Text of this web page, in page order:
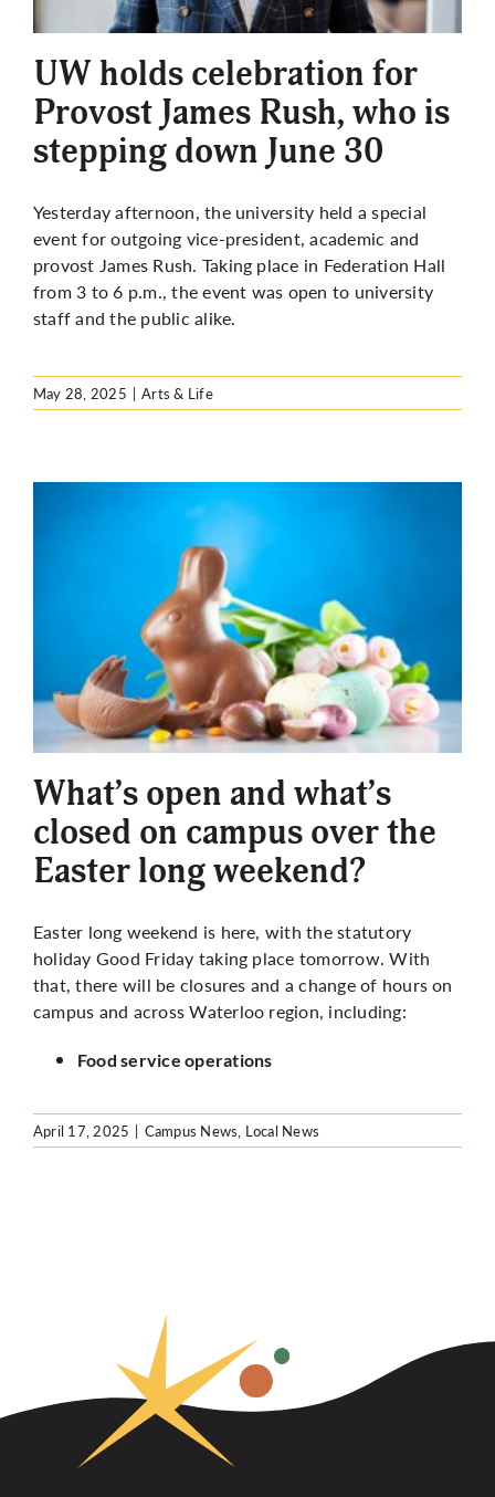
More
UW holds celebration for
Provost James Rush, who is
stepping down June 30
Yesterday afternoon, the university held a special
event for outgoing vice-president, academic and
provost James Rush. Taking place in Federation Hall
from 3 to 6 p.m., the event was open to university
staff and the public alike.
May 28, 2025 | Arts & Life
What’s open and what’s
closed on campus over the
Easter long weekend?
Easter long weekend is here, with the statutory
holiday Good Friday taking place tomorrow. With
that, there will be closures and a change of hours on
campus and across Waterloo region, including:
Food service operations
April 17, 2025 | Campus News, Local News